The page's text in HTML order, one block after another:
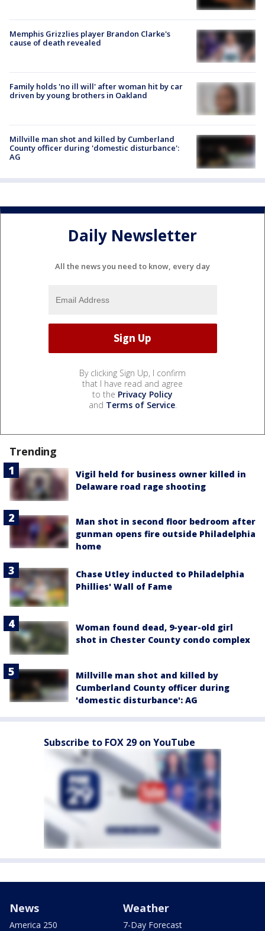
Memphis Grizzlies player Brandon Clarke's
cause of death revealed
Family holds 'no ill will' after woman hit by car
driven by young brothers in Oakland
Millville man shot and killed by Cumberland
County officer during 'domestic disturbance':
AG
Daily Newsletter
All the news you need to know, every day
By clicking Sign Up, I confirm
that I have read and agree
to the Privacy Policy
and Terms of Service.
Trending
Vigil held for business owner killed in
Delaware road rage shooting
Man shot in second floor bedroom after
gunman opens fire outside Philadelphia
home
Chase Utley inducted to Philadelphia
Phillies' Wall of Fame
Woman found dead, 9-year-old girl
shot in Chester County condo complex
Millville man shot and killed by
Cumberland County officer during
'domestic disturbance': AG
Subscribe to FOX 29 on YouTube
News
America 250
Weather
7-Day Forecast